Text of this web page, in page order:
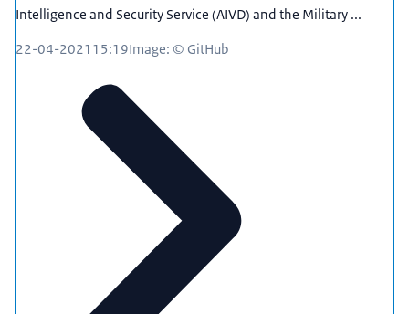
Intelligence and Security Service (AIVD) and the Military ...
22-04-2021 15:19Image: © GitHub